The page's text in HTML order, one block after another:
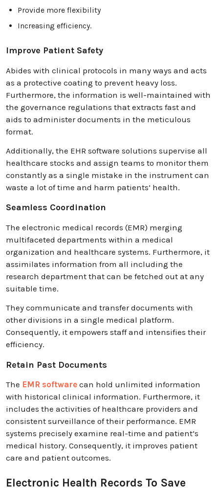
Provide more flexibility
Increasing efficiency.
Improve Patient Safety
Abides with clinical protocols in many ways and acts
as a protective coating to prevent heavy loss.
Furthermore, the information is well-maintained with
the governance regulations that extracts fast and
aids to administer documents in the meticulous
format.
Additionally, the EHR software solutions supervise all
healthcare stocks and assign teams to monitor them
constantly as a single mistake in the instrument can
waste a lot of time and harm patients’ health.
Seamless Coordination
The electronic medical records (EMR) merging
multifaceted departments within a medical
organization and healthcare systems. Furthermore, it
assimilates information from all including the
research department that can be fetched out at any
suitable time.
They communicate and transfer documents with
other divisions in a single medical platform.
Consequently, it empowers staff and intensifies their
efficiency.
Retain Past Documents
The EMR software can hold unlimited information
with historical clinical information. Furthermore, it
includes the activities of healthcare providers and
consistent surveillance of their performance. EMR
systems precisely examine real-time and patient’s
medical history. Consequently, it improves patient
care and patient outcomes.
Electronic Health Records To Save